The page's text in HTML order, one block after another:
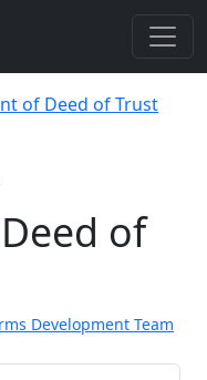
of Deed of Trust
of
Development Team